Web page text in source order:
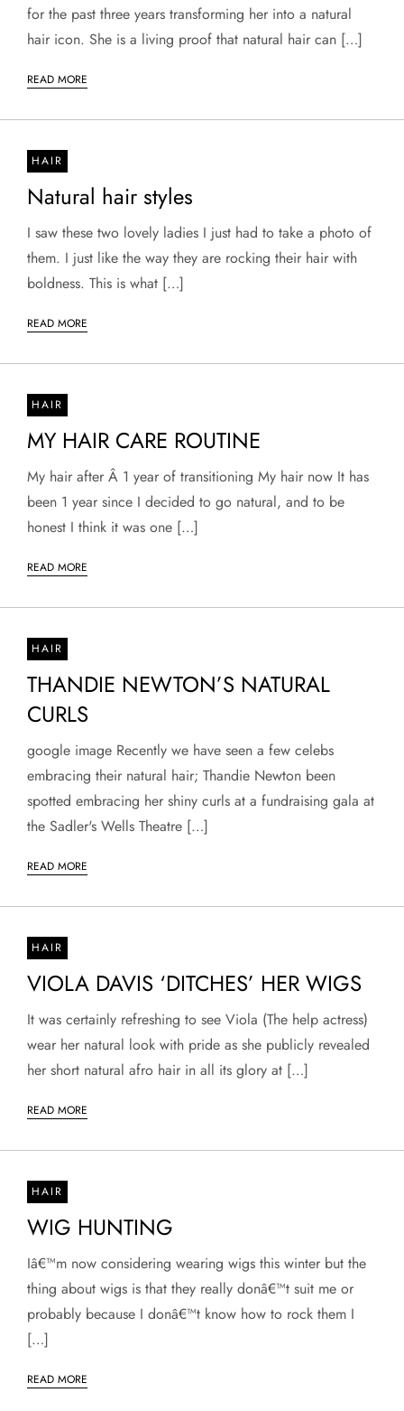
for the past three years transforming her into a natural
hair icon. She is a living proof that natural hair can […]
READ MORE
HAIR
Natural hair styles
I saw these two lovely ladies I just had to take a photo of
them. I just like the way they are rocking their hair with
boldness. This is what […]
READ MORE
HAIR
MY HAIR CARE ROUTINE
My hair after Â 1 year of transitioning My hair now It has
been 1 year since I decided to go natural, and to be
honest I think it was one […]
READ MORE
HAIR
THANDIE NEWTON’S NATURAL
CURLS
google image Recently we have seen a few celebs
embracing their natural hair; Thandie Newton been
spotted embracing her shiny curls at a fundraising gala at
the Sadler's Wells Theatre […]
READ MORE
HAIR
VIOLA DAVIS ‘DITCHES’ HER WIGS
It was certainly refreshing to see Viola (The help actress)
wear her natural look with pride as she publicly revealed
her short natural afro hair in all its glory at […]
READ MORE
HAIR
WIG HUNTING
Iâ€™m now considering wearing wigs this winter but the
thing about wigs is that they really donâ€™t suit me or
probably because I donâ€™t know how to rock them I
[…]
READ MORE